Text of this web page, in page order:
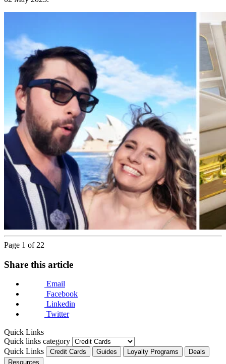
Page 1 of 22
Share this article
Email
Facebook
Linkedin
Twitter
Quick Links
Quick links category
Quick Links
Credit Cards Guides Loyalty Programs
Deals
Resources